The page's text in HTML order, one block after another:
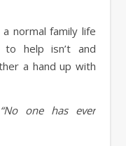
normal family life
help isn’t and
a hand up with
one has ever